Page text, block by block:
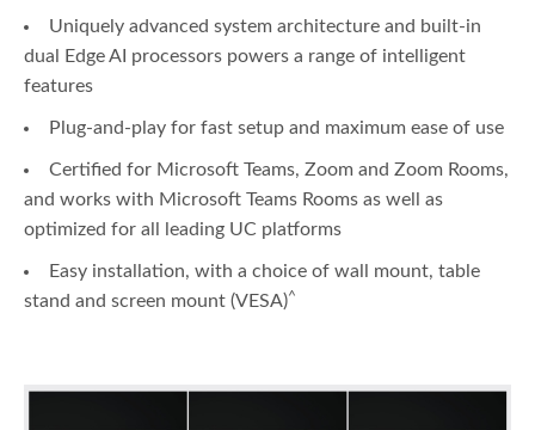
Uniquely advanced system architecture and built-in
dual Edge AI processors powers a range of intelligent
features
Plug-and-play for fast setup and maximum ease of use
Certified for Microsoft Teams, Zoom and Zoom Rooms,
and works with Microsoft Teams Rooms as well as
optimized for all leading UC platforms
Easy installation, with a choice of wall mount, table
stand and screen mount (VESA)^